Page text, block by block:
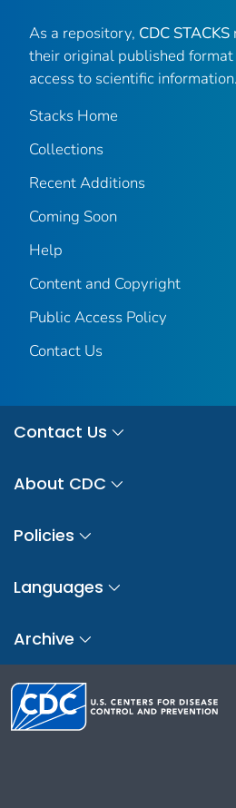
As a repository, CDC STACKS
their original published
access to scientific information.
Stacks Home
Collections
Recent Additions
Coming Soon
Help
Content and Copyright
Public Access Policy
Contact Us
Contact Us
About CDC
Policies
Languages
Archive